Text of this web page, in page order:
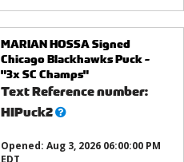
MARIAN HOSSA Signed
Chicago Blackhawks Puck -
"3x SC Champs"
Text Reference number:
HIPuck2What’s
Opened: Aug 3, 2026 06:00:00 PM